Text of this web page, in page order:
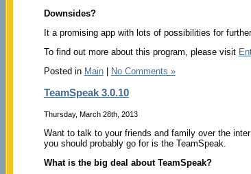
Downsides?
It a promising app with lots of possibilities for
To find out more about this program, please visit
Posted in Main| No Comments »
TeamSpeak 3.0.10
Thursday, March 28th, 2013
Want to talk to your friends and family over the
you should probably go for is the TeamSpeak.
What is the big deal about TeamSpeak?